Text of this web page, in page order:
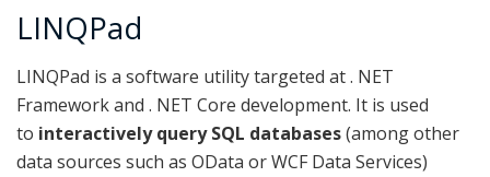
LINQPad
LINQPad is a software utility targeted at . NET
Framework and . NET Core development. It is used
to interactively query SQL databases(among other
data sources such as OData or WCF Data Services)